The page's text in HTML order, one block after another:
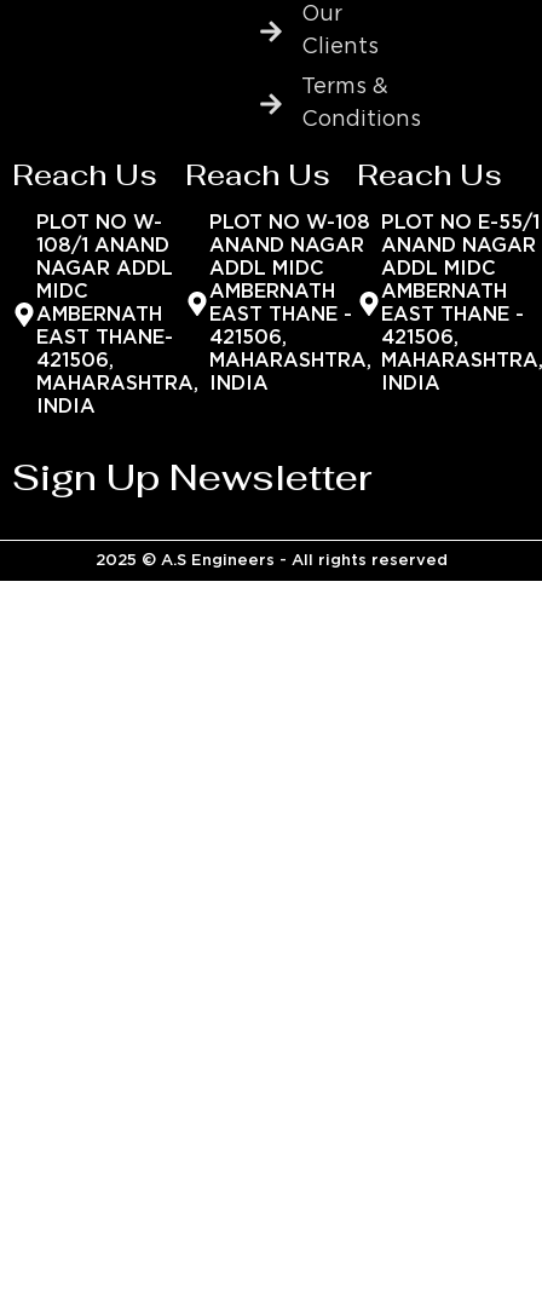
Our
Clients
Terms &
Conditions
Reach Us
PLOT NO W-
108/1 ANAND
NAGAR ADDL
MIDC
AMBERNATH
EAST THANE-
421506,
MAHARASHTRA,
INDIA
Reach Us
PLOT NO W-108
ANAND NAGAR
ADDL MIDC
AMBERNATH
EAST THANE -
421506,
MAHARASHTRA,
INDIA
Reach Us
PLOT NO E-55/1
ANAND NAGAR
ADDL MIDC
AMBERNATH
EAST THANE -
421506,
INDIA
Sign Up Newsletter
2025 © A.S Engineers - All rights reserved